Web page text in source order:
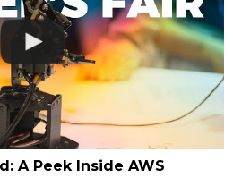
A Peek Inside AWS